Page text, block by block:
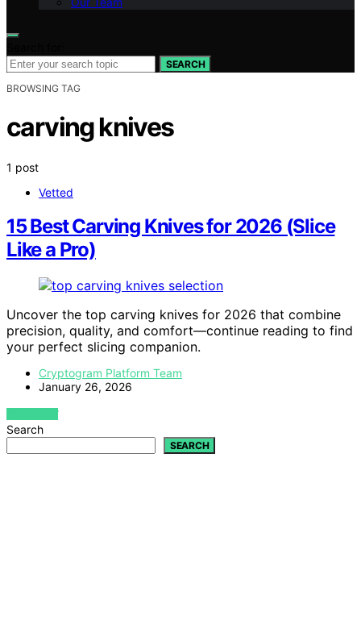
SEARCH
BROWSING TAG
carving knives
1 post
Vetted
15 Best Carving Knives for 2026 (Slice
Like a Pro)
Uncover the top carving knives for 2026 that combine
precision, quality, and comfort—continue reading to find
your perfect slicing companion.
Cryptogram Platform Team
January 26, 2026
VIEW POST
Search
SEARCH